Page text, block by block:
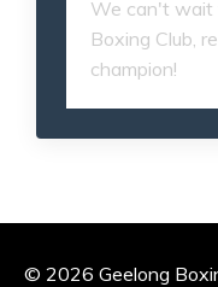
We can't wait
Boxing Club,
champion!
© 2026 Geelong